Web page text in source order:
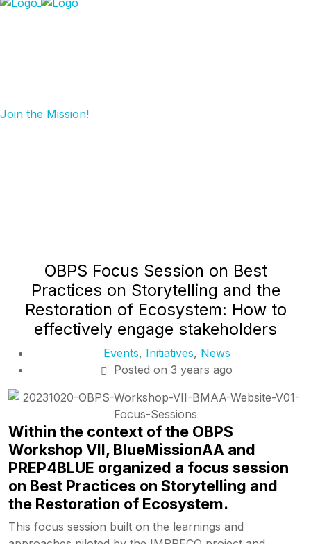
Join the Mission!
OBPS Focus Session on Best
Practices on Storytelling and the
Restoration of Ecosystem: How to
effectively engage stakeholders
Events, Initiatives, News
Posted on 3 years ago
Within the context of the OBPS
Workshop VII, BlueMissionAA and
PREP4BLUE organized a focus session
on Best Practices on Storytelling and
the Restoration of Ecosystem.
This focus session built on the learnings and